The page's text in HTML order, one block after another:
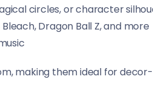
circles, or character
Dragon Ball Z, and more
making them ideal for